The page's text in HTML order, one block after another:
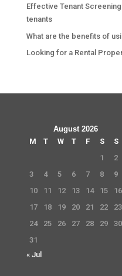
Effective Tenant
tenants
What are the benefits of
Looking for a Rental
August 2026
M
T W T F S
S
1
2
3
4 5 6 7 8
9
10
11 12 13 14 15
16
17
18 19 20 21 22
23
24
25 26 27 28 29
30
31
« Jul